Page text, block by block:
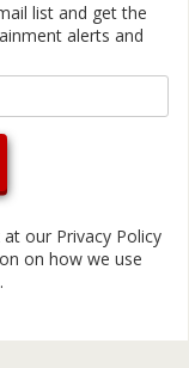
list and get the
alerts and
at our Privacy Policy
on how we use